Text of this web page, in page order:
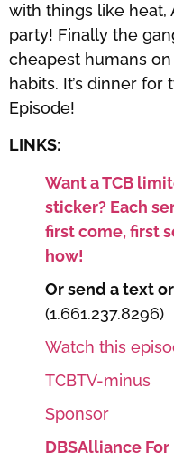
with things like heat,
party! Finally the
cheapest humans
habits. It’s dinner
Episode!
LINKS:
Want a TCB
sticker? Each
first come, first
how!
Or send a text
(1.661.237.8296)
Watch this
TCBTV-minus
Sponsor
DBSAlliance